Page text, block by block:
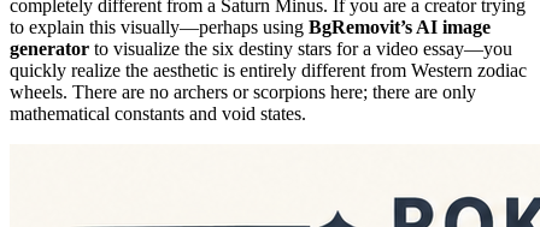
completely different from a Saturn Minus. If you are a creator trying
to explain this visually—perhaps using BgRemovit’s AI image
generator to visualize the six destiny stars for a video essay—you
quickly realize the aesthetic is entirely different from Western zodiac
wheels. There are no archers or scorpions here; there are only
mathematical constants and void states.